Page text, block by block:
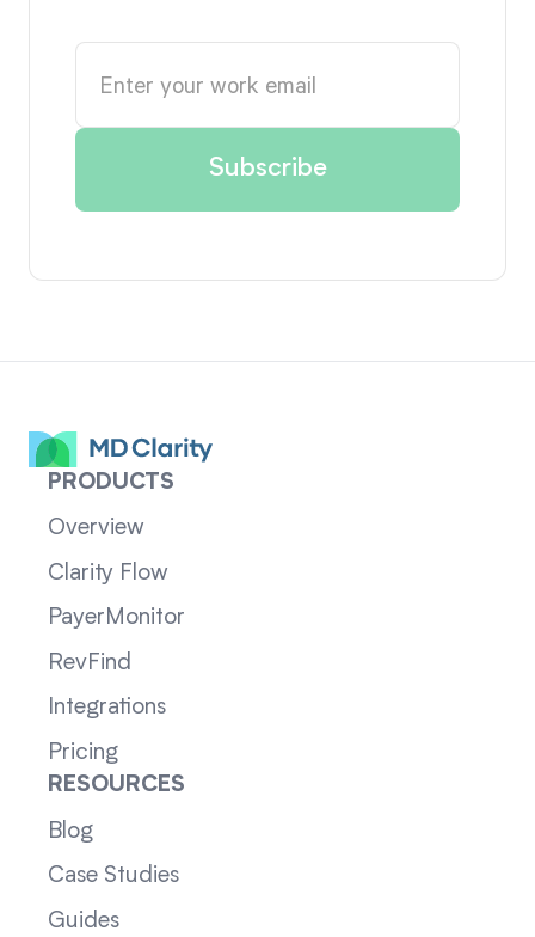
PRODUCTS
Overview
Clarity Flow
PayerMonitor
RevFind
Integrations
Pricing
RESOURCES
Blog
Case Studies
Guides